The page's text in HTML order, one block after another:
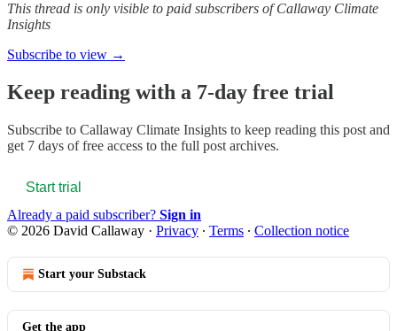
This thread is only visible to paid subscribers of Callaway Climate
Insights
Subscribe to view →
Keep reading with a 7-day free trial
Subscribe to Callaway Climate Insights to keep reading this post and
get 7 days of free access to the full post archives.
Start trial
Already a paid subscriber? Sign in
© 2026 David Callaway · Privacy ∙ Terms ∙ Collection notice
Start your Substack
Get the app